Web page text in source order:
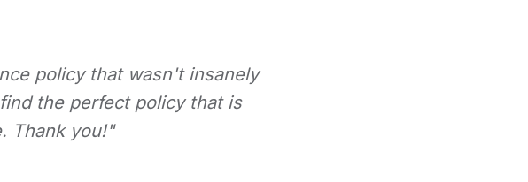
policy that wasn't insanely
the perfect policy that is
Thank you!"